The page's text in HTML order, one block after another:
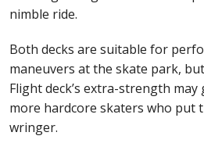
nimble ride.
Both decks are suitable for
maneuvers at the skate park,
Flight deck’s extra-strength
more hardcore skaters who put
wringer.